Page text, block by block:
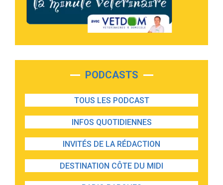
PODCASTS
TOUS LES PODCAST
INFOS QUOTIDIENNES
INVITÉS DE LA RÉDACTION
DESTINATION CÔTE DU MIDI